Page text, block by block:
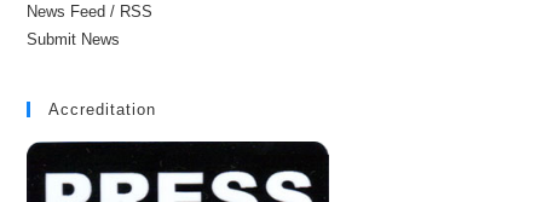
News Feed / RSS
Submit News
Accreditation